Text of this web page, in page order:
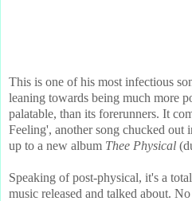
This is one of his most infectious
leaning towards being much more
palatable, than its forerunners. It
Feeling', another song chucked out
up to a new album Thee Physical
Speaking of post-physical, it's a
music released and talked about.